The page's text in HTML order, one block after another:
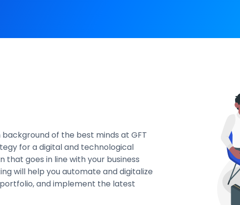
of the best minds at GFT
for a digital and technological
goes in line with your business
will help you automate and digitalize
and implement the latest